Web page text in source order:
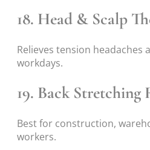
18. Head & Scalp
Relieves tension headaches
workdays.
19. Back Stretching
Best for construction,
workers.